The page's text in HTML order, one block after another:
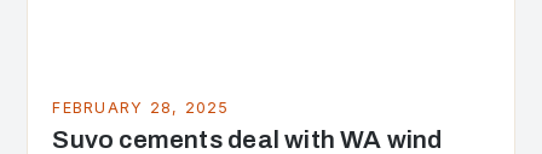
FEBRUARY 28, 2025
Suvo cements deal with WA wind